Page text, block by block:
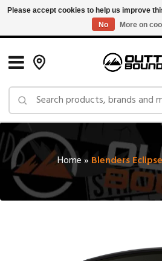
Free Shipping on Orders over $150
Home» Blenders
Please accept cookies to help us improve
No
More on